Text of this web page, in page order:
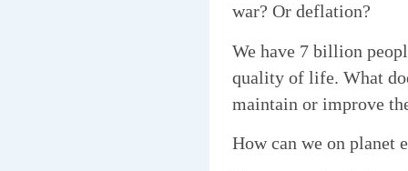
war? Or deflation?
We have 7 billion
quality of life. What
maintain or improve
How can we on planet